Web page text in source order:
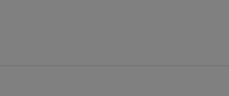
result of ODEFUN(T,Y):